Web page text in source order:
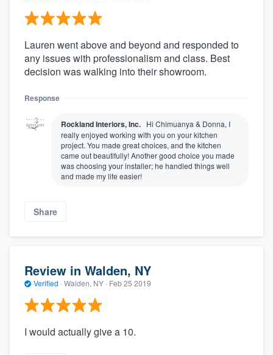
Lauren went above and beyond and responded to
any issues with professionalism and class. Best
decision was walking into their showroom.
Response
Rockland Interiors, Inc. Hi Chimuanya & Donna, I
really enjoyed working with you on your kitchen
project. You made great choices, and the kitchen
came out beautifully! Another good choice you made
was choosing your installer; he handled things well
and made my life easier!
Share
Review in Walden, NY
Verified · Walden, NY · Feb 25 2019
I would actually give a 10.